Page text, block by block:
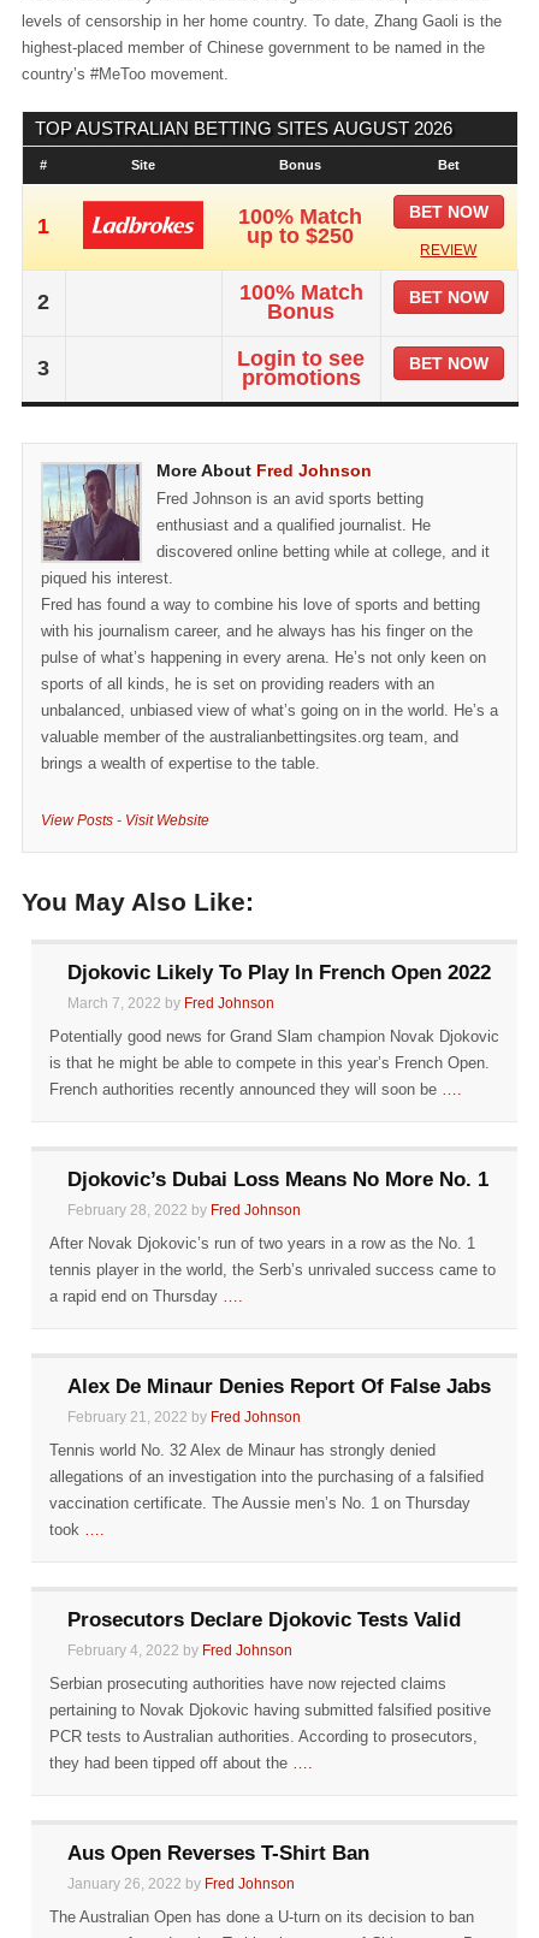
levels of censorship in her home country. To date, Zhang Gaoli is the
highest-placed member of Chinese government to be named in the
country’s #MeToo movement.
TOP AUSTRALIAN BETTING SITES AUGUST 2026
# Site Bonus Bet
1
100% Match
up to $250
BET NOW
REVIEW
2
100% Match
Bonus
BET NOW
3
Login to see
promotions
BET NOW
More About Fred Johnson
Fred Johnson is an avid sports betting
enthusiast and a qualified journalist. He
discovered online betting while at college, and it
piqued his interest.
Fred has found a way to combine his love of sports and betting
with his journalism career, and he always has his finger on the
pulse of what’s happening in every arena. He’s not only keen on
sports of all kinds, he is set on providing readers with an
unbalanced, unbiased view of what’s going on in the world. He’s a
valuable member of the australianbettingsites.org team, and
brings a wealth of expertise to the table.
View Posts- Visit Website
You May Also Like:
Djokovic Likely To Play In French Open 2022
March 7, 2022 by Fred Johnson
Potentially good news for Grand Slam champion Novak Djokovic
is that he might be able to compete in this year’s French Open.
French authorities recently announced they will soon be ….
Djokovic’s Dubai Loss Means No More No. 1
February 28, 2022 by Fred Johnson
After Novak Djokovic’s run of two years in a row as the No. 1
tennis player in the world, the Serb’s unrivaled success came to
a rapid end on Thursday ….
Alex De Minaur Denies Report Of False Jabs
February 21, 2022 by Fred Johnson
Tennis world No. 32 Alex de Minaur has strongly denied
allegations of an investigation into the purchasing of a falsified
vaccination certificate. The Aussie men’s No. 1 on Thursday
took ….
Prosecutors Declare Djokovic Tests Valid
February 4, 2022 by Fred Johnson
Serbian prosecuting authorities have now rejected claims
pertaining to Novak Djokovic having submitted falsified positive
PCR tests to Australian authorities. According to prosecutors,
they had been tipped off about the ….
Aus Open Reverses T-Shirt Ban
January 26, 2022 by Fred Johnson
The Australian Open has done a U-turn on its decision to ban